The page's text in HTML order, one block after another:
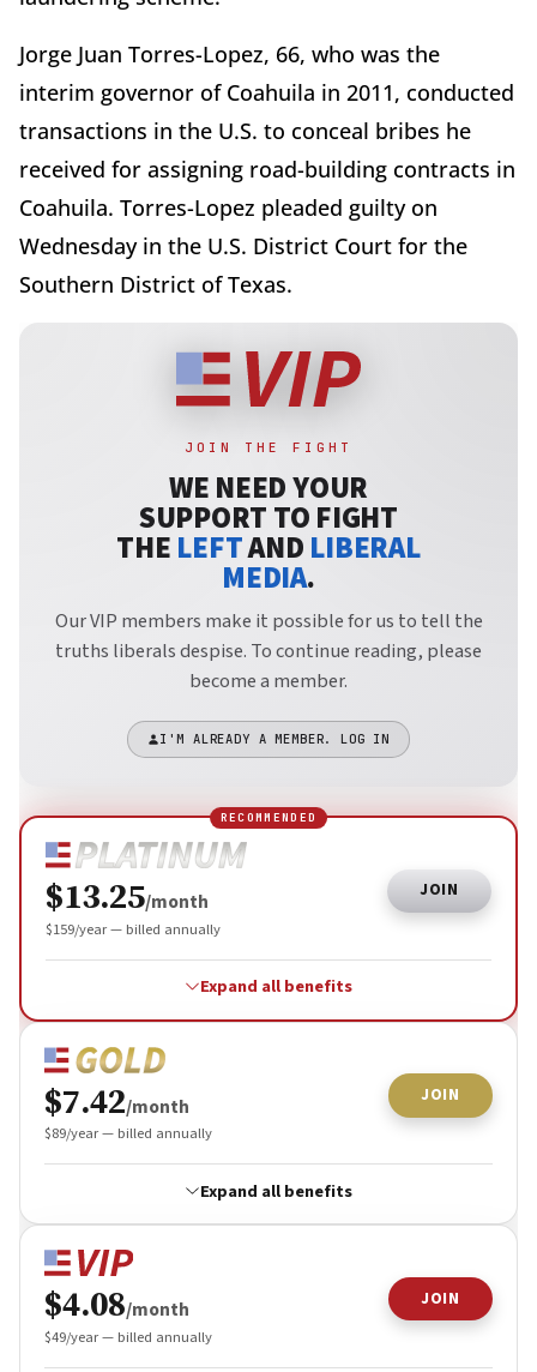
Jorge Juan Torres-Lopez, 66, who was the
interim governor of Coahuila in 2011, conducted
transactions in the U.S. to conceal bribes he
received for assigning road-building contracts in
Coahuila. Torres-Lopez pleaded guilty on
Wednesday in the U.S. District Court for the
Southern District of Texas.